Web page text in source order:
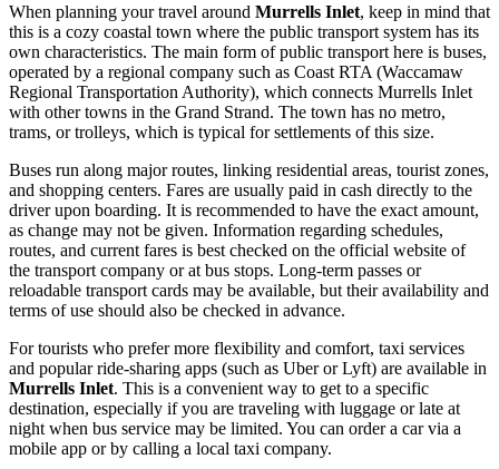
When planning your travel around Murrells Inlet, keep in mind that
this is a cozy coastal town where the public transport system has its
own characteristics. The main form of public transport here is buses,
operated by a regional company such as Coast RTA (Waccamaw
Regional Transportation Authority), which connects Murrells Inlet
with other towns in the Grand Strand. The town has no metro,
trams, or trolleys, which is typical for settlements of this size.
Buses run along major routes, linking residential areas, tourist zones,
and shopping centers. Fares are usually paid in cash directly to the
driver upon boarding. It is recommended to have the exact amount,
as change may not be given. Information regarding schedules,
routes, and current fares is best checked on the official website of
the transport company or at bus stops. Long-term passes or
reloadable transport cards may be available, but their availability and
terms of use should also be checked in advance.
For tourists who prefer more flexibility and comfort, taxi services
and popular ride-sharing apps (such as Uber or Lyft) are available in
Murrells Inlet. This is a convenient way to get to a specific
destination, especially if you are traveling with luggage or late at
night when bus service may be limited. You can order a car via a
mobile app or by calling a local taxi company.